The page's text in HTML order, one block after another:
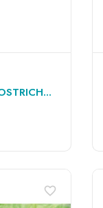
favorite_border